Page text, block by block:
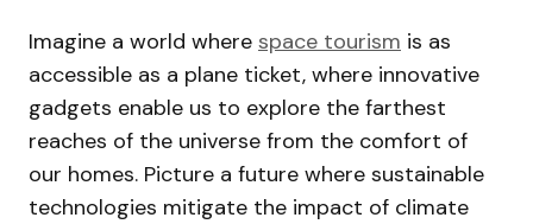
Imagine a world where space tourism is as
accessible as a plane ticket, where innovative
gadgets enable us to explore the farthest
reaches of the universe from the comfort of
our homes. Picture a future where sustainable
technologies mitigate the impact of climate